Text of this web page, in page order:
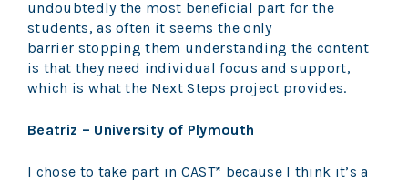
undoubtedly the most beneficial part for the
students, as often it seems the only
barrier stopping them understanding the content
is that they need individual focus and support,
which is what the Next Steps project provides.
Beatriz – University of Plymouth
I chose to take part in CAST* because I think it’s a